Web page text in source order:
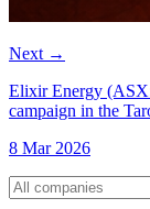
Next →
Elixir Energy
campaign in the
8 Mar 2026